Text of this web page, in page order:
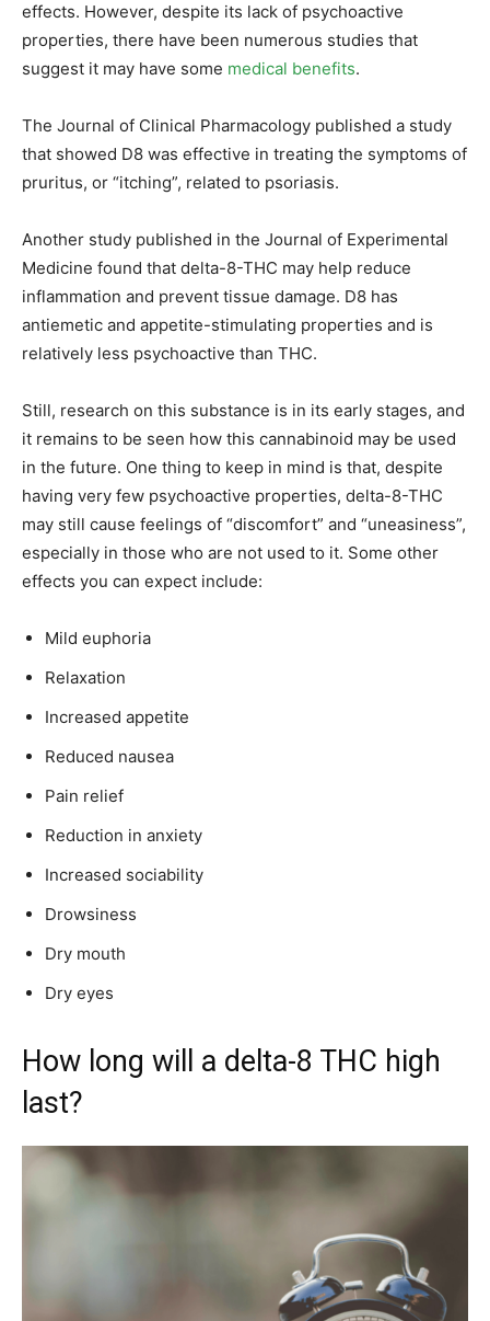
effects. However, despite its lack of psychoactive
properties, there have been numerous studies that
suggest it may have some medical benefits.
The Journal of Clinical Pharmacology published a study
that showed D8 was effective in treating the symptoms of
pruritus, or “itching”, related to psoriasis.
Another study published in the Journal of Experimental
Medicine found that delta-8-THC may help reduce
inflammation and prevent tissue damage. D8 has
antiemetic and appetite-stimulating properties and is
relatively less psychoactive than THC.
Still, research on this substance is in its early stages, and
it remains to be seen how this cannabinoid may be used
in the future. One thing to keep in mind is that, despite
having very few psychoactive properties, delta-8-THC
may still cause feelings of “discomfort” and “uneasiness”,
especially in those who are not used to it. Some other
effects you can expect include:
Mild euphoria
Relaxation
Increased appetite
Reduced nausea
Pain relief
Reduction in anxiety
Increased sociability
Drowsiness
Dry mouth
Dry eyes
How long will a delta-8 THC high
last?